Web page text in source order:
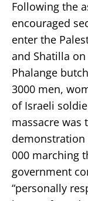
Following the
encouraged
enter the
and Shatilla on
Phalange
3000 men,
of Israeli
massacre was
000 marching
government
“personally